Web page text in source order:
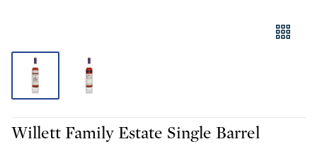
Willett Family Estate Single Barrel